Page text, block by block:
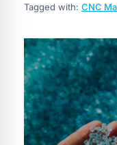
Tagged with: CNC